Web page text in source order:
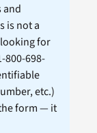
and
is not a
for
800-698-
etc.)
form — it